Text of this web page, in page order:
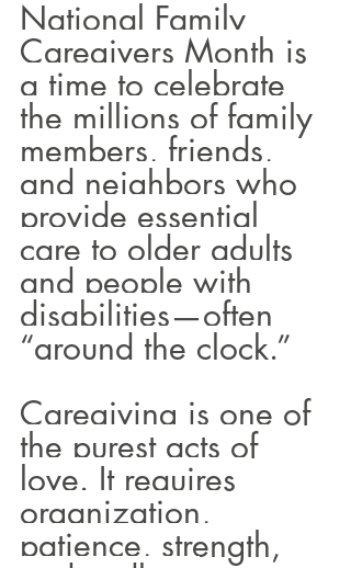
National Family
Caregivers Month is
a time to celebrate
the millions of family
members, friends,
and neighbors who
provide essential
care to older adults
and people with
disabilities—often
“around the clock.”
Caregiving is one of
the purest acts of
love. It requires
organization,
patience, strength,